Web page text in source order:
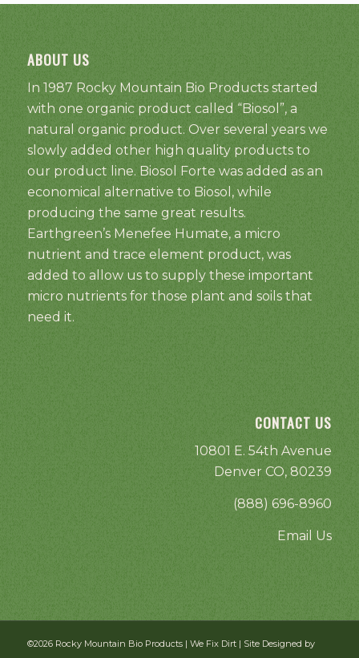
ABOUT US
In 1987 Rocky Mountain Bio Products started
with one organic product called “Biosol”, a
natural organic product. Over several years we
slowly added other high quality products to
our product line. Biosol Forte was added as an
economical alternative to Biosol, while
producing the same great results.
Earthgreen’s Menefee Humate, a micro
nutrient and trace element product, was
added to allow us to supply these important
micro nutrients for those plant and soils that
need it.
CONTACT US
10801 E. 54th Avenue
Denver CO, 80239
(888) 696-8960
Email Us
©2026 Rocky Mountain Bio Products | We Fix Dirt | Site Designed by